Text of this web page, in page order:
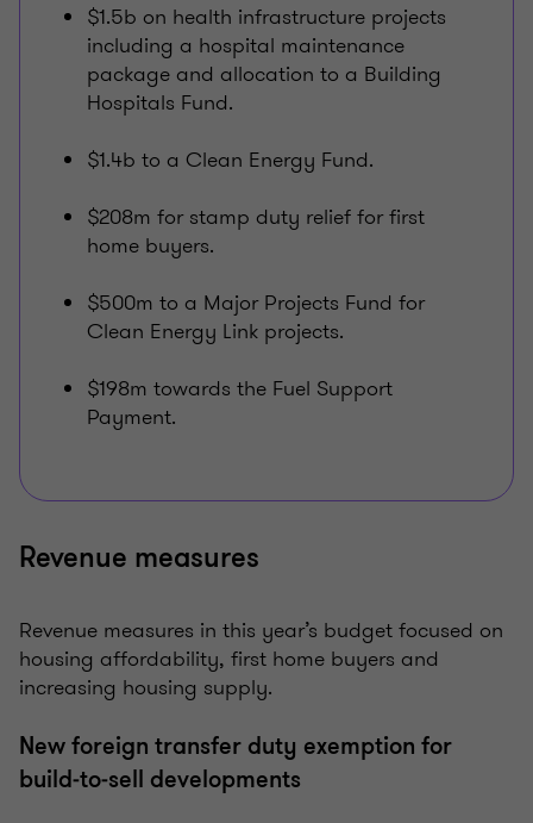
$1.5b on health infrastructure projects
including a hospital maintenance
package and allocation to a Building
Hospitals Fund.
$1.4b to a Clean Energy Fund.
$208m for stamp duty relief for first
home buyers.
$500m to a Major Projects Fund for
Clean Energy Link projects.
$198m towards the Fuel Support
Payment.
Revenue measures
Revenue measures in this year’s budget focused on
housing affordability, first home buyers and
increasing housing supply.
New foreign transfer duty exemption for
build‑to‑sell developments